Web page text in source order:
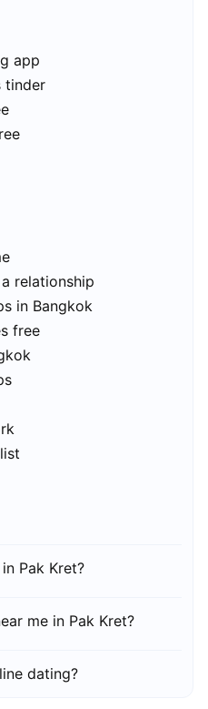
app
tinder
relationship
in Bangkok
free
Pak Kret?
me in Pak Kret?
dating?